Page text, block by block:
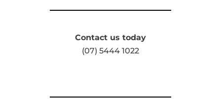
Contact us today
(07) 5444 1022